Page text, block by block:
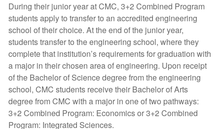
During their junior year at CMC, 3+2 Combined Program
students apply to transfer to an accredited engineering
school of their choice. At the end of the junior year,
students transfer to the engineering school, where they
complete that institution’s requirements for graduation with
a major in their chosen area of engineering. Upon receipt
of the Bachelor of Science degree from the engineering
school, CMC students receive their Bachelor of Arts
degree from CMC with a major in one of two pathways:
3+2 Combined Program: Economics or 3+2 Combined
Program: Integrated Sciences.